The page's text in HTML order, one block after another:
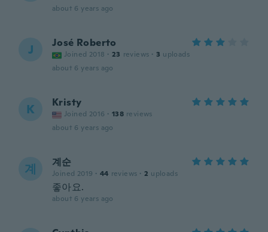
about 6 years ago
J José Roberto
Joined 2018 · 23 reviews · 3 uploads
about 6 years ago
K Kristy
Joined 2016 · 138 reviews
about 6 years ago
계 계순
Joined 2019 · 44 reviews · 2 uploads
좋아요.
about 6 years ago